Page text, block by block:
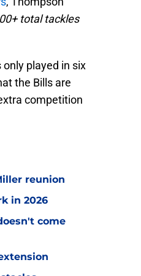
total tackles
played in six
the Bills are
competition
reunion
in 2026
come